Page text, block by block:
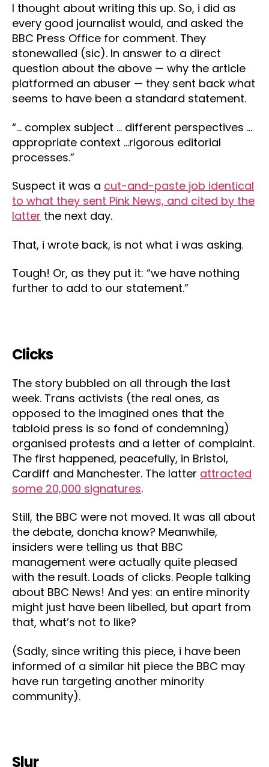
I thought about writing this up. So, i did as
every good journalist would, and asked the
BBC Press Office for comment. They
stonewalled (sic). In answer to a direct
question about the above — why the article
platformed an abuser — they sent back what
seems to have been a standard statement.
“… complex subject … different perspectives …
appropriate context …rigorous editorial
processes.”
Suspect it was a cut-and-paste job identical
to what they sent Pink News, and cited by the
latter the next day.
That, i wrote back, is not what i was asking.
Tough! Or, as they put it: “we have nothing
further to add to our statement.”
Clicks
The story bubbled on all through the last
week. Trans activists (the real ones, as
opposed to the imagined ones that the
tabloid press is so fond of condemning)
organised protests and a letter of complaint.
The first happened, peacefully, in Bristol,
Cardiff and Manchester. The latter attracted
some 20,000 signatures.
Still, the BBC were not moved. It was all about
the debate, doncha know? Meanwhile,
insiders were telling us that BBC
management were actually quite pleased
with the result. Loads of clicks. People talking
about BBC News! And yes: an entire minority
might just have been libelled, but apart from
that, what’s not to like?
(Sadly, since writing this piece, i have been
informed of a similar hit piece the BBC may
have run targeting another minority
community).
Slur